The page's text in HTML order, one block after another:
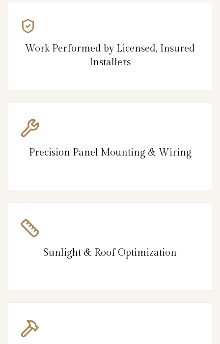
Work Performed by Licensed, Insured
Installers
Precision Panel Mounting & Wiring
Sunlight & Roof Optimization